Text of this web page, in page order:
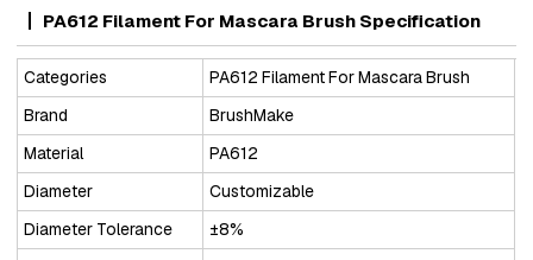
PA612 Filament For Mascara Brush Specification
Categories
PA612 Filament For Mascara Brush
Brand
BrushMake
Material
PA612
Diameter
Customizable
Diameter Tolerance
±8%